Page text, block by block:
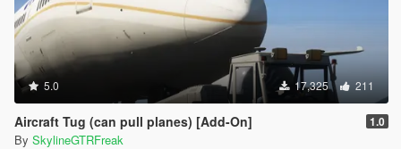
5.0 17,325 211
Aircraft Tug (can pull planes) [Add-On] 1.0
By SkylineGTRFreak